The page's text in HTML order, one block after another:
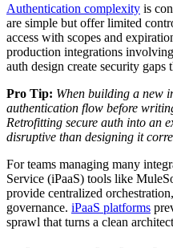
Authentication complexity is
are simple but offer limited
access with scopes and
production integrations
auth design create security gaps
Pro Tip: When building a new
authentication flow before
Retrofitting secure auth into an
disruptive than designing it
For teams managing many
Service (iPaaS) tools like
provide centralized
governance. iPaaS platforms
sprawl that turns a clean